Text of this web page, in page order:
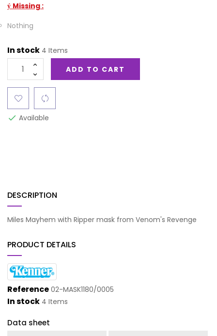
ý Missing :
Nothing
In stock 4 Items
ADD TO CART
 Available
DESCRIPTION
Miles Mayhem with Ripper mask from Venom's Revenge
PRODUCT DETAILS
Reference 02-MASK1180/0005
In stock 4 Items
Data sheet